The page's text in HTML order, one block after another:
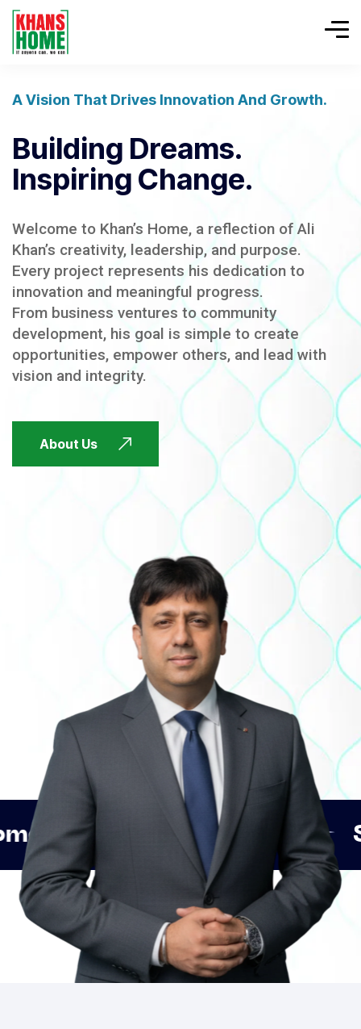
A Vision That Drives Innovation And Growth.
Building Dreams.
Inspiring Change.
Welcome to Khan’s Home, a reflection of Ali
Khan’s creativity, leadership, and purpose.
Every project represents his dedication to
innovation and meaningful progress.
From business ventures to community
development, his goal is simple to create
opportunities, empower others, and lead with
vision and integrity.
About Us
FUTURE FOCUSED
FUTURE FOCUSED
Innovation Strategic